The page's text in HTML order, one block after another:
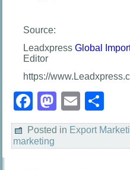
Source:
LeadxpressGlobal
Editor
https://
Facebook
Mastodon
Email
Posted in Export
marketing